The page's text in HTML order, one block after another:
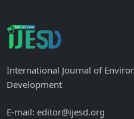
International Journal of
Development
E-mail: editor@ijesd.org